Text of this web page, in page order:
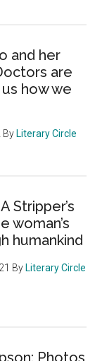
and her
are
how we
By Literary Circle
Stripper’s
woman’s
humankind
By Literary Circle
Photos